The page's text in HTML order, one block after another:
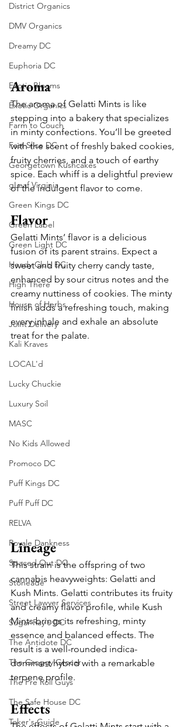
District Organics
DMV Organics
Dreamy DC
Euphoria DC
Exotic Blooms
Exotic Organics
Farm to Couch
Fast Slice DC
Georgetown Kushcakes
gLeaf Virginia
Green Kings DC
Green Label
Green Light DC
Heady Club DC
High There
House of Herbs
Joint Delivery
Kali Kraves
LOCAL'd
Lucky Chuckie
Luxury Soil
MASC
No Kids Allowed
Promoco DC
Puff Kings DC
Puff Puff DC
RELVA
Royale Dankness
Spaced Out DC
Stoneade
Street Lawyer Services
Sugar Ray's DC
The Antidote DC
The Groggy Grocer
The Pre Roll Guys
The Safe House DC
Toker's Guide
Aroma
The aroma of Gelatti Mints is like
stepping into a bakery that specializes
in minty confections. You’ll be greeted
with the scent of freshly baked cookies,
fruity cherries, and a touch of earthy
spice. Each whiff is a delightful preview
of the indulgent flavor to come.
Flavor
Gelatti Mints’ flavor is a delicious
fusion of its parent strains. Expect a
sweet and fruity cherry candy taste,
enhanced by sour citrus notes and the
creamy nuttiness of cookies. The minty
finish adds a refreshing touch, making
every inhale and exhale an absolute
treat for the palate.
Lineage
This strain is the offspring of two
cannabis heavyweights: Gelatti and
Kush Mints. Gelatti contributes its fruity
and creamy flavor profile, while Kush
Mints brings its refreshing, minty
essence and balanced effects. The
result is a well-rounded indica-
dominant hybrid with a remarkable
terpene profile.
Effects